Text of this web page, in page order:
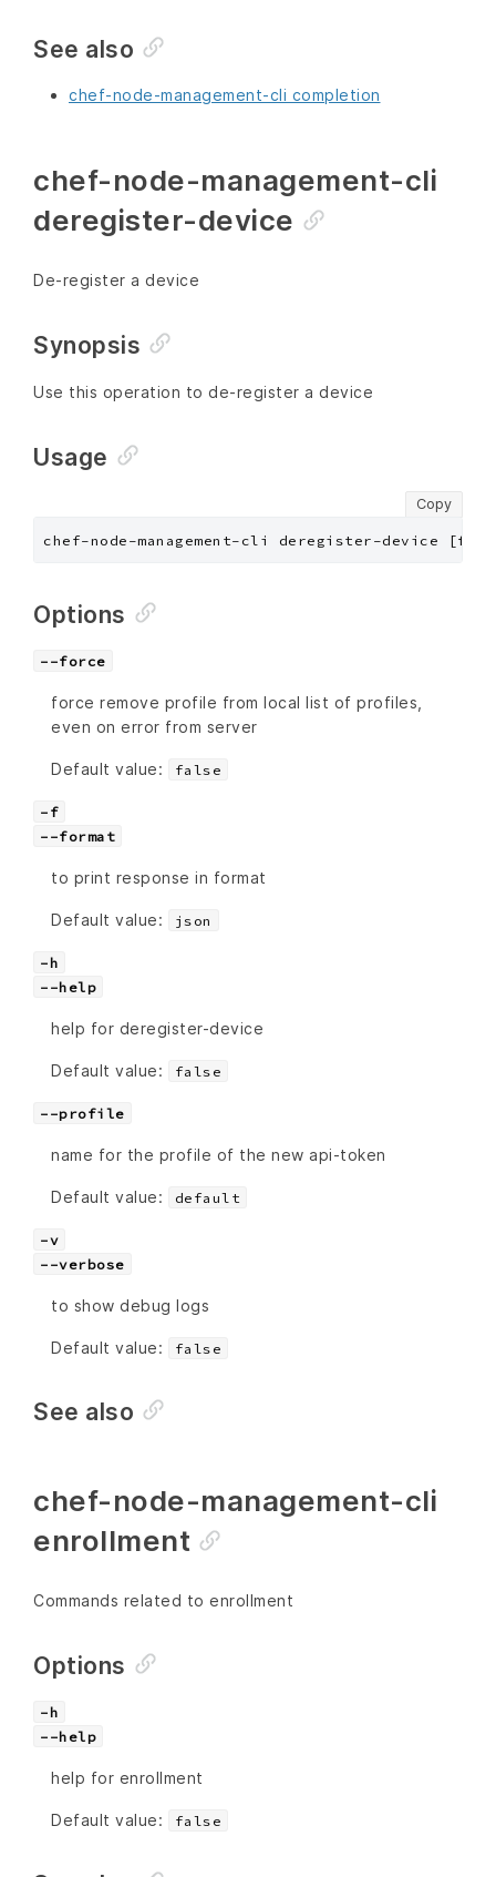
See also
chef-node-management-cli completion
chef-node-management-cli
deregister-device
De-register a device
Synopsis
Use this operation to de-register a device
Usage
Copy
chef-node-management-cli deregister-device
Options
--force
force remove profile from local list of profiles,
even on error from server
Default value: false
-f
--format
to print response in format
Default value: json
-h
--help
help for deregister-device
Default value: false
--profile
name for the profile of the new api-token
Default value: default
-v
--verbose
to show debug logs
Default value: false
See also
chef-node-management-cli
enrollment
Commands related to enrollment
Options
-h
--help
help for enrollment
Default value: false